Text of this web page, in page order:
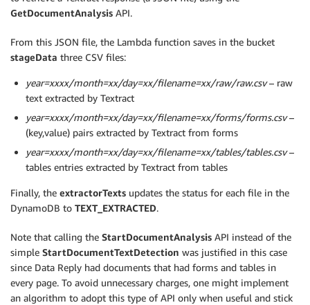
GetDocumentAnalysis API.
From this JSON file, the Lambda function saves in the bucket
stageData three CSV files:
year=xxxx/month=xx/day=xx/filename=xx/raw/raw.csv– raw
text extracted by Textract
year=xxxx/month=xx/day=xx/filename=xx/forms/forms.csv–
(key,value) pairs extracted by Textract from forms
year=xxxx/month=xx/day=xx/filename=xx/tables/tables.csv–
tables entries extracted by Textract from tables
Finally, the extractorTexts updates the status for each file in the
DynamoDB to TEXT_EXTRACTED.
Note that calling the StartDocumentAnalysis API instead of the
simple StartDocumentTextDetection was justified in this case
since Data Reply had documents that had forms and tables in
every page. To avoid unnecessary charges, one might implement
an algorithm to adopt this type of API only when useful and stick